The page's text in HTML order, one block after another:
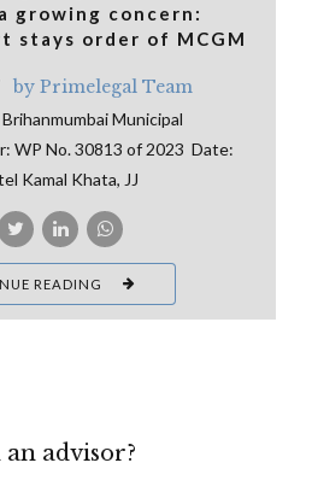
growing concern:
stays order of MCGM
by Primelegal Team
Municipal
WP No. 30813 of 2023 Date:
Kamal Khata, JJ
READING
advisor?